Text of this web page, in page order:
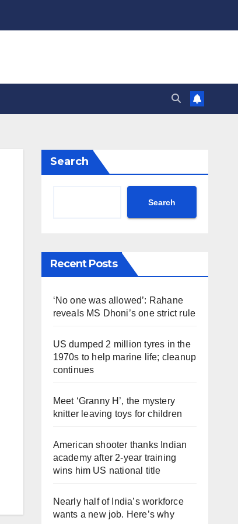
Search
Search
Recent Posts
‘No one was allowed’: Rahane
reveals MS Dhoni’s one strict rule
US dumped 2 million tyres in the
1970s to help marine life; cleanup
continues
Meet ‘Granny H’, the mystery
knitter leaving toys for children
American shooter thanks Indian
academy after 2-year training
wins him US national title
Nearly half of India’s workforce
wants a new job. Here’s why